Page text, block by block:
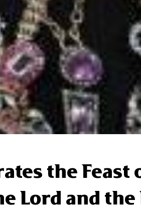
the Feast
Lord and the